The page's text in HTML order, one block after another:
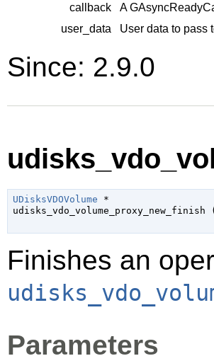
callback
A
user_data
User data to pass
Since: 2.9.0
UDisksVDOVolume *
udisks_vdo_volume_proxy_new_finish (
Finishes an
Parameters